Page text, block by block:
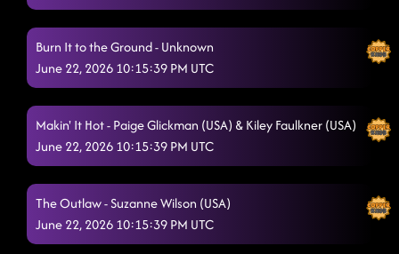
Burn It to the Ground - Unknown
June 22, 2026 10:15:39 PM UTC
Makin' It Hot - Paige Glickman (USA) & Kiley Faulkner (USA)
June 22, 2026 10:15:39 PM UTC
The Outlaw - Suzanne Wilson (USA)
June 22, 2026 10:15:39 PM UTC